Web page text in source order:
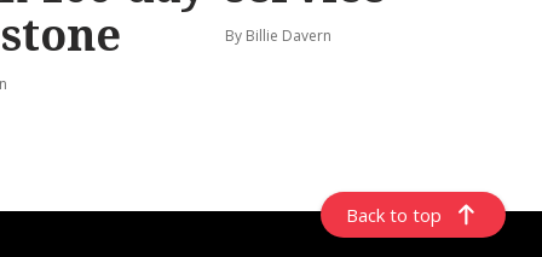
By Billie Davern
Back to top